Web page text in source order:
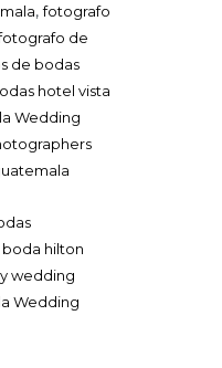
,fotografo
de
de bodas
hotel vista
Wedding
hilton
wedding
Wedding